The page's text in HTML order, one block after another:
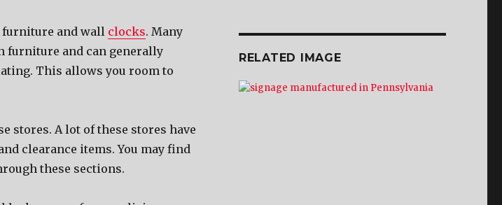
furniture and wall clocks. Many
furniture and can generally
This allows you room to
stores. A lot of these stores have
clearance items. You may find
these sections.
RELATED IMAGE